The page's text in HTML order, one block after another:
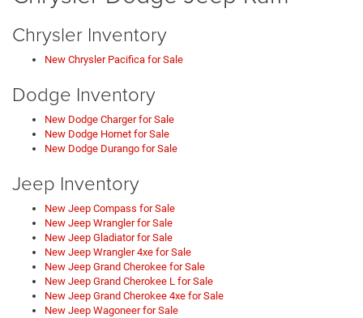
Chrysler Inventory
New Chrysler Pacifica for Sale
Dodge Inventory
New Dodge Charger for Sale
New Dodge Hornet for Sale
New Dodge Durango for Sale
Jeep Inventory
New Jeep Compass for Sale
New Jeep Wrangler for Sale
New Jeep Gladiator for Sale
New Jeep Wrangler 4xe for Sale
New Jeep Grand Cherokee for Sale
New Jeep Grand Cherokee L for Sale
New Jeep Grand Cherokee 4xe for Sale
New Jeep Wagoneer for Sale